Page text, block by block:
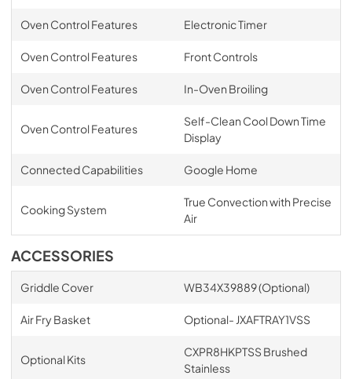
Oven Control Features Electronic Timer
Oven Control Features Front Controls
Oven Control Features In-Oven Broiling
Oven Control Features
Self-Clean Cool Down Time
Display
Connected Capabilities Google Home
Cooking System
True Convection with Precise
Air
ACCESSORIES
Griddle Cover WB34X39889 (Optional)
Air Fry Basket Optional- JXAFTRAY1VSS
Optional Kits
CXPR8HKPTSS Brushed
Stainless